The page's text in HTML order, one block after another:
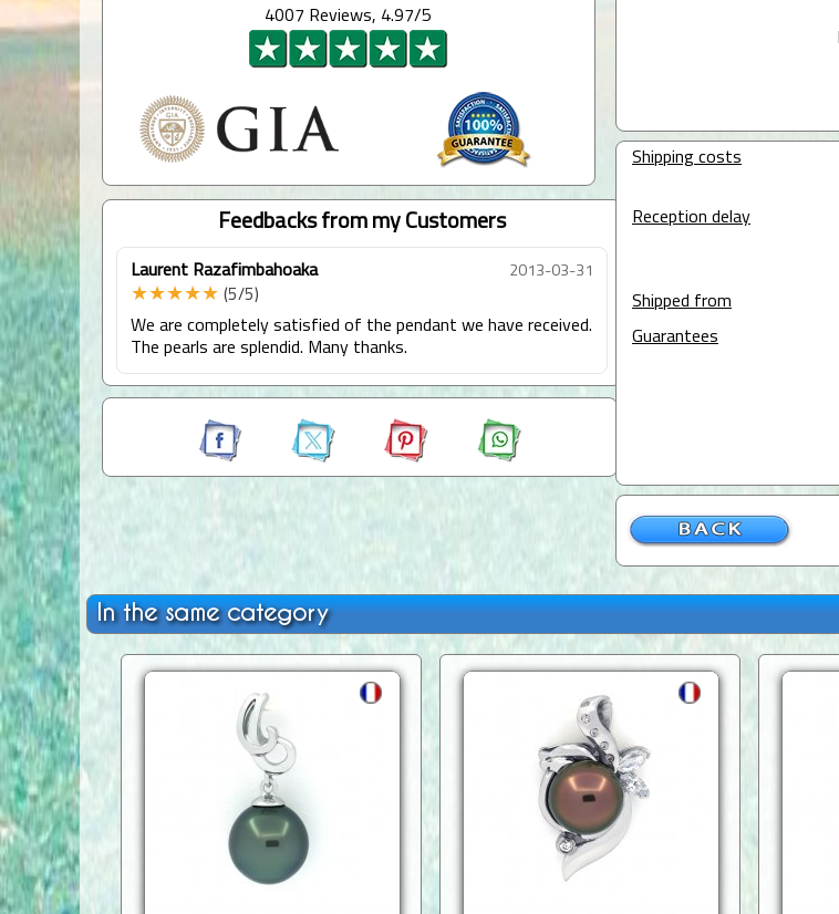
4007 Reviews, 4.97/5
Feedbacks from my Customers
Laurent Razafimbahoaka 2013-03-31
★★★★★ (5/5)
We are completely satisfied of the pendant we have received.
The pearls are splendid. Many thanks.
Shipping costs
Reception delay
Shipped from
Guarantees
In the same category